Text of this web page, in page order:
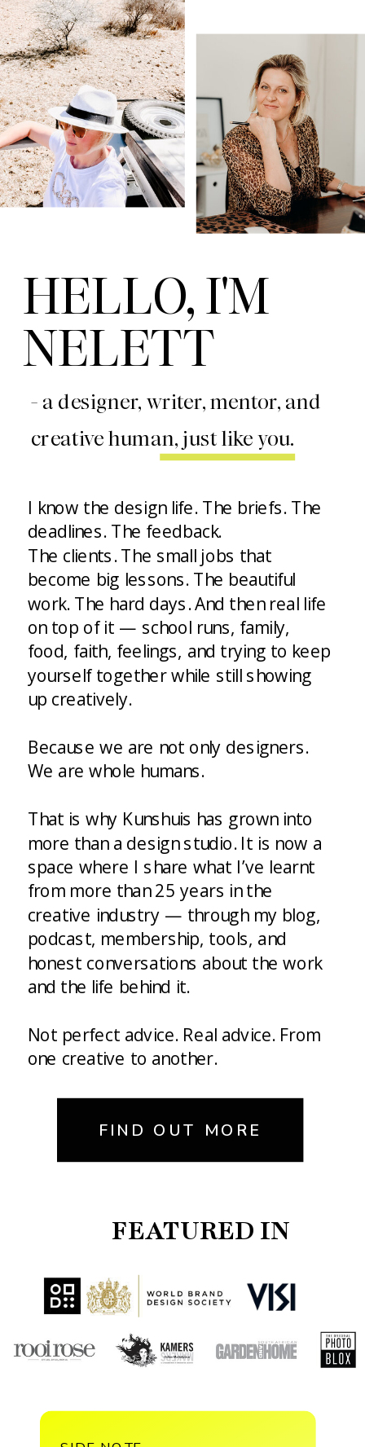
- a designer, writer, mentor, and
creative human, just like you.
HELLO, I'M
NELETT
FEATURED IN
I know the design life. The briefs. The
deadlines. The feedback.
The clients. The small jobs that
become big lessons. The beautiful
work. The hard days. And then real life
on top of it — school runs, family,
food, faith, feelings, and trying to keep
yourself together while still showing
up creatively.
Because we are not only designers.
We are whole humans.
That is why Kunshuis has grown into
more than a design studio. It is now a
space where I share what I’ve learnt
from more than 25 years in the
creative industry — through my blog,
podcast, membership, tools, and
honest conversations about the work
and the life behind it.
Not perfect advice. Real advice. From
one creative to another.
FIND OUT MORE